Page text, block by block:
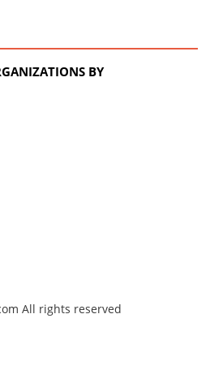
BY
All rights reserved